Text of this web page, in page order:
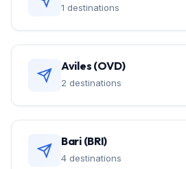
1 destinations
Aviles (OVD)
2 destinations
Bari (BRI)
4 destinations